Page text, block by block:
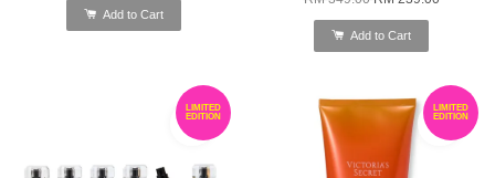
Add to Cart
Add to Cart
LIMITED
EDITION
LIMITED
EDITION